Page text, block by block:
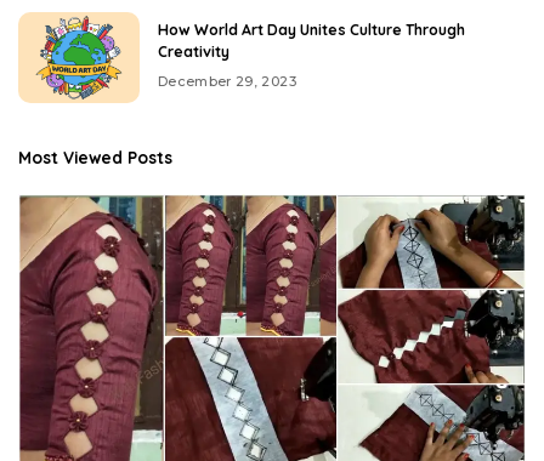
How World Art Day Unites Culture Through
Creativity
December 29, 2023
Most Viewed Posts